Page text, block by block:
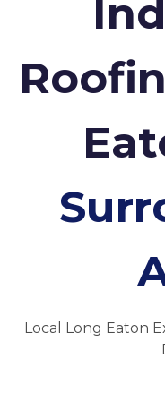
Local Long Eaton